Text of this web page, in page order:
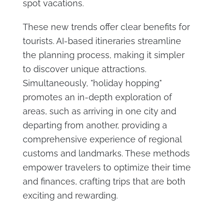
spot vacations.
These new trends offer clear benefits for
tourists. AI-based itineraries streamline
the planning process, making it simpler
to discover unique attractions.
Simultaneously, "holiday hopping"
promotes an in-depth exploration of
areas, such as arriving in one city and
departing from another, providing a
comprehensive experience of regional
customs and landmarks. These methods
empower travelers to optimize their time
and finances, crafting trips that are both
exciting and rewarding.